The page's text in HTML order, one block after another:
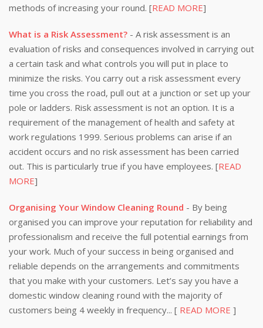
methods of increasing your round. [READ MORE]
What is a Risk Assessment? - A risk assessment is an
evaluation of risks and consequences involved in carrying out
a certain task and what controls you will put in place to
minimize the risks. You carry out a risk assessment every
time you cross the road, pull out at a junction or set up your
pole or ladders. Risk assessment is not an option. It is a
requirement of the management of health and safety at
work regulations 1999. Serious problems can arise if an
accident occurs and no risk assessment has been carried
out. This is particularly true if you have employees. [READ
MORE]
Organising Your Window Cleaning Round - By being
organised you can improve your reputation for reliability and
professionalism and receive the full potential earnings from
your work. Much of your success in being organised and
reliable depends on the arrangements and commitments
that you make with your customers. Let’s say you have a
domestic window cleaning round with the majority of
customers being 4 weekly in frequency... [ READ MORE ]